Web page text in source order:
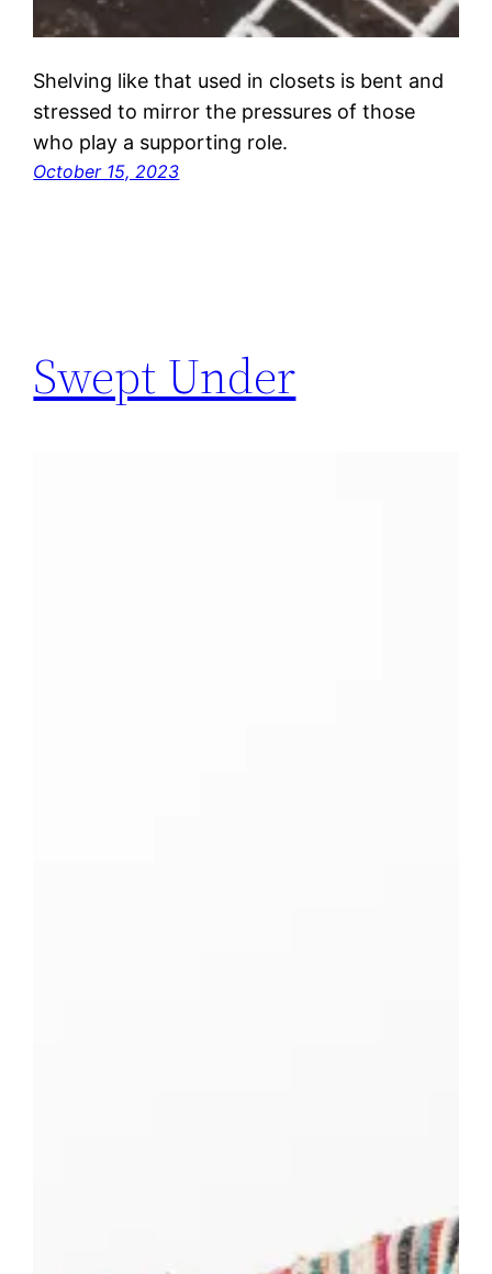
Shelving like that used in closets is bent and
stressed to mirror the pressures of those
who play a supporting role.
October 15, 2023
Swept Under